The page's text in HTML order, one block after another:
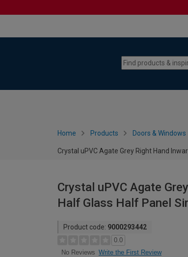
Home Products Doors & Windows
Crystal uPVC Agate Grey Right Hand
Crystal uPVC Agate
Half Glass Half Panel
Product code: 9000293442
0.0
No Reviews Write the First Review